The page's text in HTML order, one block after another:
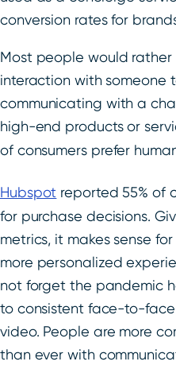
conversion rates for
Most people would
interaction with someone
communicating with a
high-end products or
of consumers prefer
Hubspot reported 55% of
for purchase decisions.
metrics, it makes sense
more personalized
not forget the pandemic
to consistent face-to-
video. People are more
than ever with